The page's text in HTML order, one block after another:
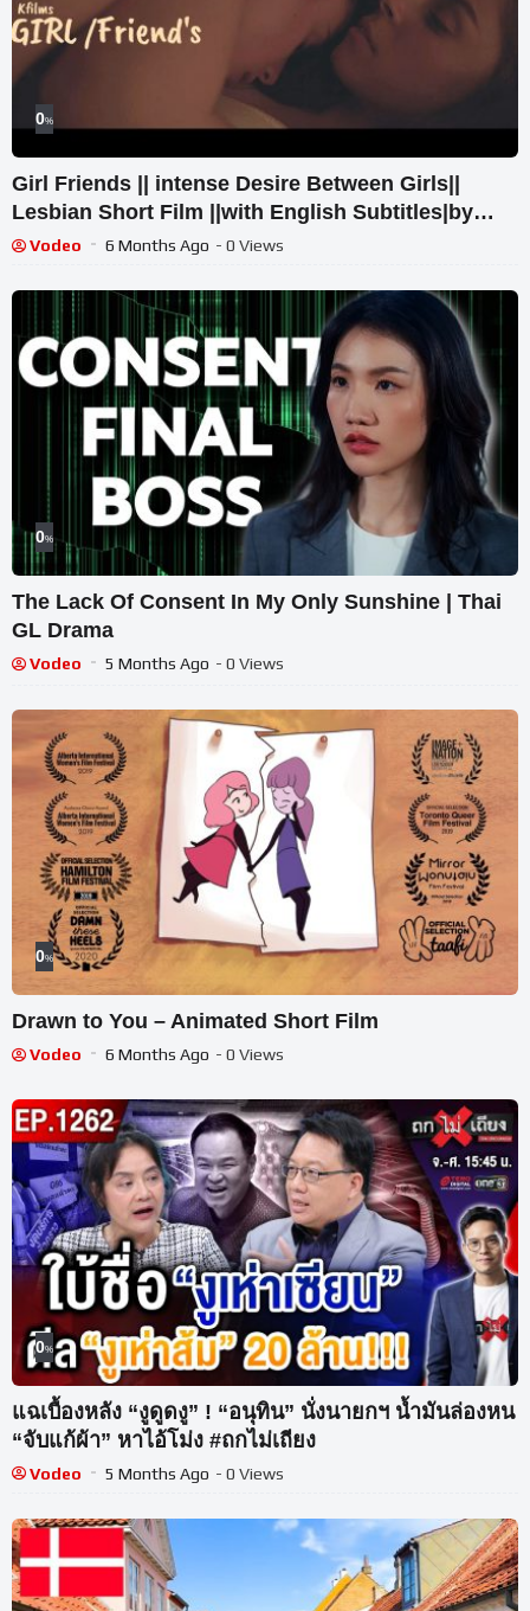
0%
Girl Friends || intense Desire Between Girls||
Lesbian Short Film ||with English Subtitles|by
k&Team
Vodeo 6 Months Ago - 0 Views
0%
The Lack Of Consent In My Only Sunshine | Thai
GL Drama
Vodeo 5 Months Ago - 0 Views
0%
Drawn to You – Animated Short Film
Vodeo 6 Months Ago - 0 Views
0%
แฉเบื้องหลัง “งูดูดงู” ! “อนุทิน” นั่งนายกฯ น้ำมันล่องหน
“จับแก้ผ้า” หาไอ้โม่ง #ถกไม่เถียง
Vodeo 5 Months Ago - 0 Views